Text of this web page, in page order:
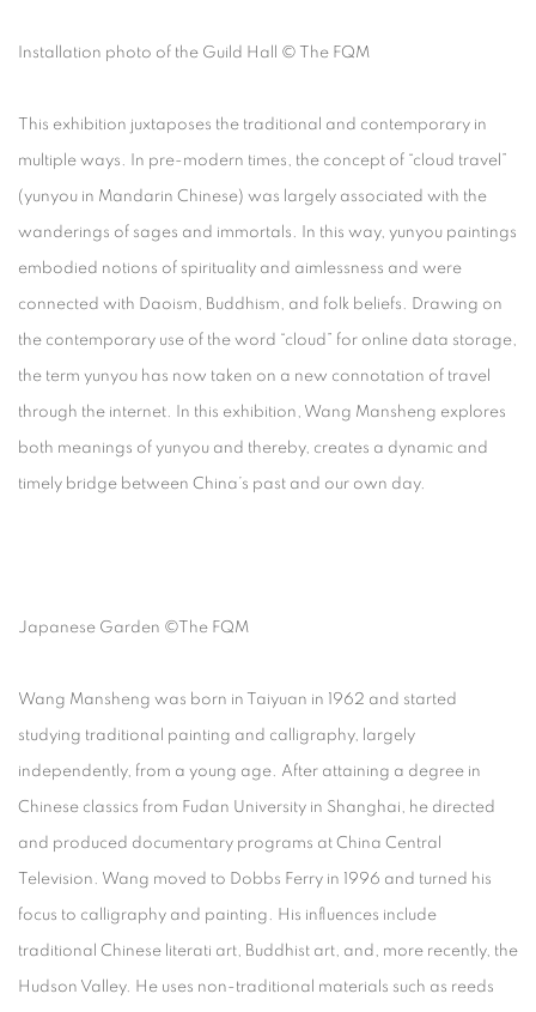
Installation photo of the Guild Hall © The FQM
This exhibition juxtaposes the traditional and contemporary in
multiple ways. In pre-modern times, the concept of “cloud travel”
(yunyou in Mandarin Chinese) was largely associated with the
wanderings of sages and immortals. In this way, yunyou paintings
embodied notions of spirituality and aimlessness and were
connected with Daoism, Buddhism, and folk beliefs. Drawing on
the contemporary use of the word “cloud” for online data storage,
the term yunyou has now taken on a new connotation of travel
through the internet. In this exhibition, Wang Mansheng explores
both meanings of yunyou and thereby, creates a dynamic and
timely bridge between China’s past and our own day.
Japanese Garden ©The FQM
Wang Mansheng was born in Taiyuan in 1962 and started
studying traditional painting and calligraphy, largely
independently, from a young age. After attaining a degree in
Chinese classics from Fudan University in Shanghai, he directed
and produced documentary programs at China Central
Television. Wang moved to Dobbs Ferry in 1996 and turned his
focus to calligraphy and painting. His influences include
traditional Chinese literati art, Buddhist art, and, more recently, the
Hudson Valley. He uses non-traditional materials such as reeds